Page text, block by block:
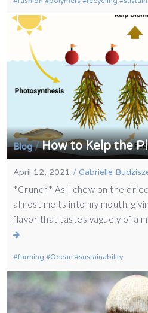
Blog/How to Kelp the
April 12, 2021 /Gabrielle
*Crunch* As I chew on the
almost melts into my mouth,
flavor that tastes vaguely of a
farming Ocean sustainability